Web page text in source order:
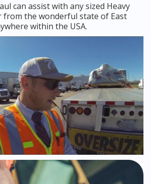
can assist with any sized Heavy
from the wonderful state of East
within the USA.